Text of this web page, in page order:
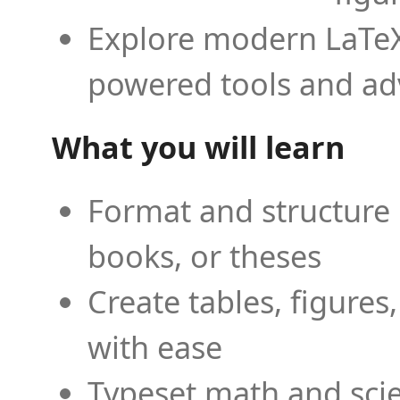
Explore modern
powered tools and
What you will learn
Format and
books, or theses
Create tables,
with ease